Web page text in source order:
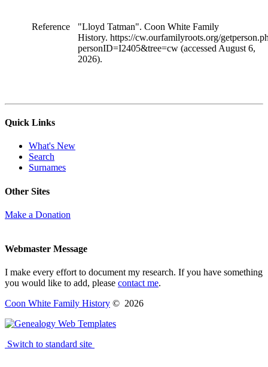
Reference
"Lloyd Tatman". Coon White Family
History. https://cw.ourfamilyroots.org/
personID=I2405&tree=cw (accessed August 6,
2026).
Quick Links
What's New
Search
Surnames
Other Sites
Make a Donation
Webmaster Message
I make every effort to document my research. If you have something
you would like to add, please contact me.
Coon White Family History © 2026
Switch to standard site